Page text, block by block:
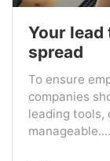
Your lead
spread
To ensure
companies
leading tools,
manageable....